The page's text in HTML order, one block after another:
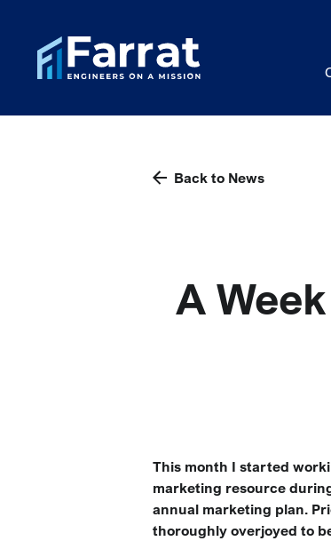
Back to News
A
This month I started
marketing resource
annual marketing plan.
thoroughly overjoyed to